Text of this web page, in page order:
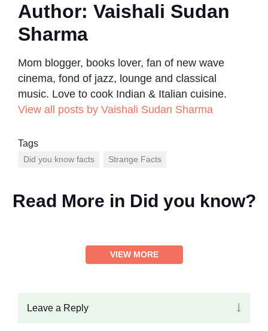
Author: Vaishali Sudan
Sharma
Mom blogger, books lover, fan of new wave
cinema, fond of jazz, lounge and classical
music. Love to cook Indian & Italian cuisine.
View all posts by Vaishali Sudan Sharma
Tags
Did you know facts Strange Facts
Read More in Did you know?
VIEW MORE
Leave a Reply